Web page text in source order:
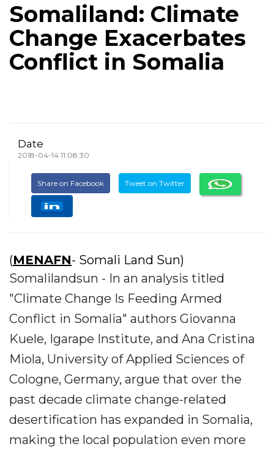
Somaliland: Climate
Change Exacerbates
Conflict in Somalia
Date
2018-04-14 11:08:30
Share on Facebook Tweet on Twitter
(MENAFN- Somali Land Sun)
Somalilandsun - In an analysis titled
"Climate Change Is Feeding Armed
Conflict in Somalia" authors Giovanna
Kuele, Igarape Institute, and Ana Cristina
Miola, University of Applied Sciences of
Cologne, Germany, argue that over the
past decade climate change-related
desertification has expanded in Somalia,
making the local population even more